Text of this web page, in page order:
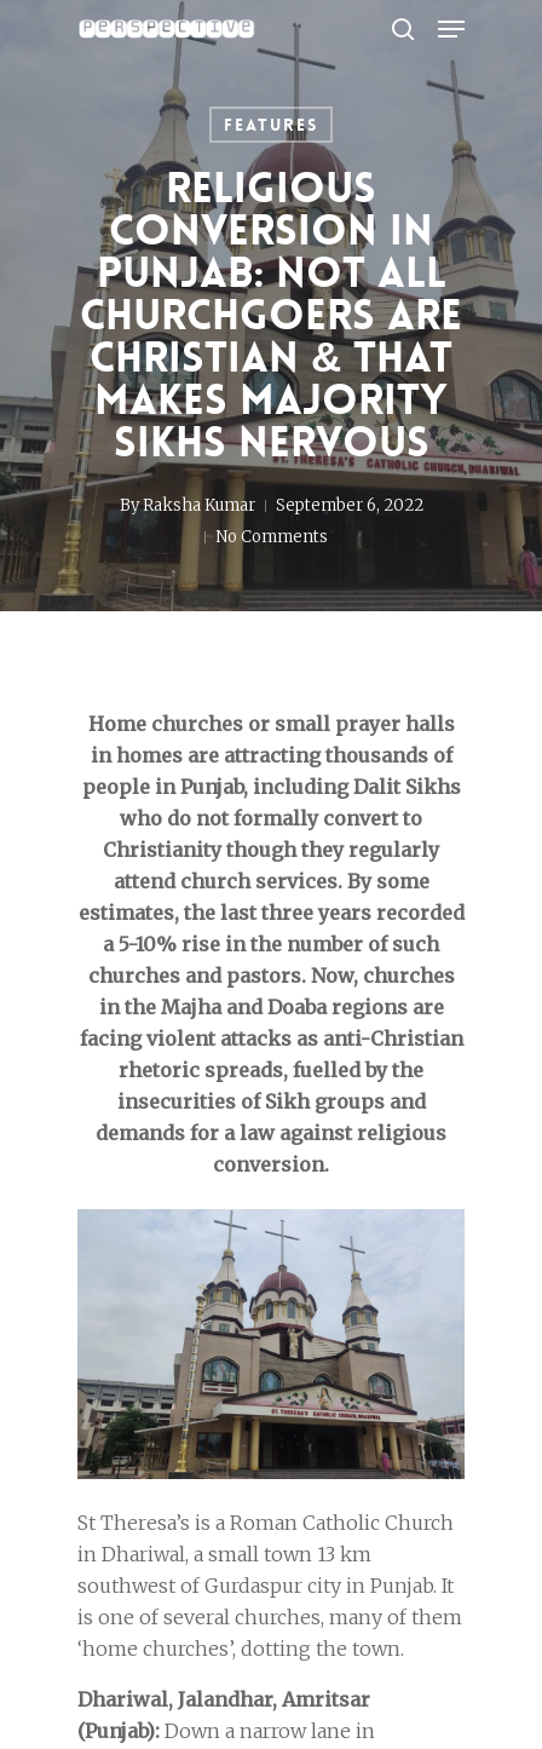
search
Menu
Features
Religious
Conversion In
Punjab: Not All
Churchgoers Are
Christian & That
Makes Majority
Sikhs Nervous
By Raksha Kumar
September 6, 2022
No Comments
Home churches or small prayer halls
in homes are attracting thousands of
people in Punjab, including Dalit Sikhs
who do not formally convert to
Christianity though they regularly
attend church services. By some
estimates, the last three years recorded
a 5-10% rise in the number of such
churches and pastors. Now, churches
in the Majha and Doaba regions are
facing violent attacks as anti-Christian
rhetoric spreads, fuelled by the
insecurities of Sikh groups and
demands for a law against religious
conversion.
St Theresa’s is a Roman Catholic Church
in Dhariwal, a small town 13 km
southwest of Gurdaspur city in Punjab. It
is one of several churches, many of them
‘home churches’, dotting the town.
Dhariwal, Jalandhar, Amritsar
(Punjab): Down a narrow lane in
Menu